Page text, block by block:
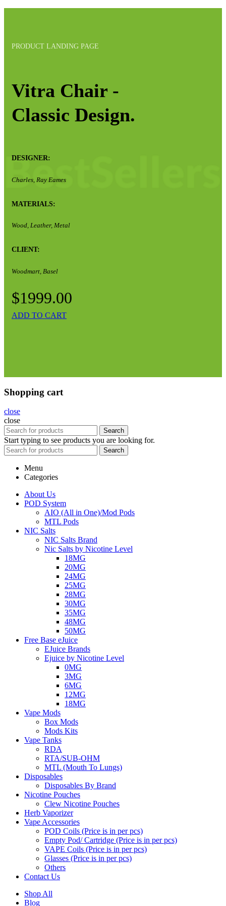
PRODUCT LANDING PAGE
Vitra Chair -
Classic Design.
DESIGNER:
Charles, Ray Eames
MATERIALS:
Wood, Leather, Metal
CLIENT:
Woodmart, Basel
$1999.00
ADD TO CART
Shopping cart
close
close
Search
Start typing to see products you are looking for.
Search
Menu
Categories
About Us
POD System
AIO (All in One)/Mod Pods
MTL Pods
NIC Salts
NIC Salts Brand
Nic Salts by Nicotine Level
18MG
20MG
24MG
25MG
28MG
30MG
35MG
48MG
50MG
Free Base eJuice
EJuice Brands
Ejuice by Nicotine Level
0MG
3MG
6MG
12MG
18MG
Vape Mods
Box Mods
Mods Kits
Vape Tanks
RDA
RTA/SUB-OHM
MTL (Mouth To Lungs)
Disposables
Disposables By Brand
Nicotine Pouches
Clew Nicotine Pouches
Herb Vaporizer
Vape Accessories
POD Coils (Price is in per pcs)
Empty Pod/ Cartridge (Price is in per pcs)
VAPE Coils (Price is in per pcs)
Glasses (Price is in per pcs)
Others
Contact Us
Shop All
Blog